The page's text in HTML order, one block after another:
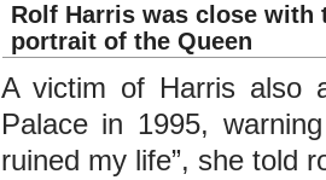
© Twitter
Rolf Harris was close with
portrait of the Queen
A victim of Harris also